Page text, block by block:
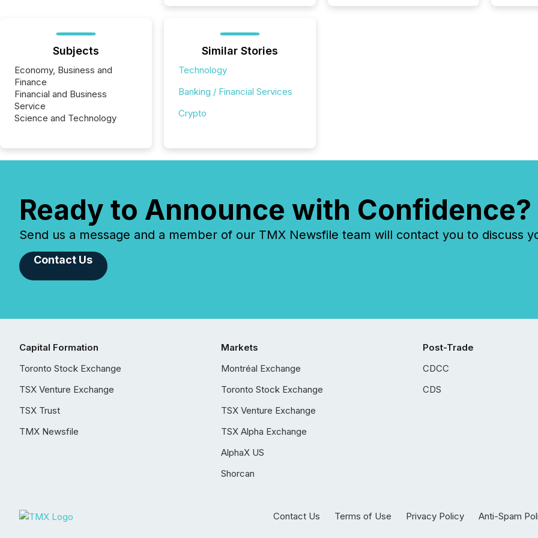
Subjects
Economy, Business and
Finance
Financial and Business
Service
Science and Technology
Similar Stories
Technology
Banking / Financial Services
Crypto
Ready to Announce with Confidence?
Send us a message and a member of our TMX Newsfile team will contact you to discuss
Contact Us
Capital Formation
Toronto Stock Exchange
TSX Venture Exchange
TSX Trust
TMX Newsfile
Markets
Montréal Exchange
Toronto Stock Exchange
TSX Venture Exchange
TSX Alpha Exchange
AlphaX US
Shorcan
Post-Trade
CDCC
CDS
Contact Us Terms of Use Privacy Policy Anti-Spam